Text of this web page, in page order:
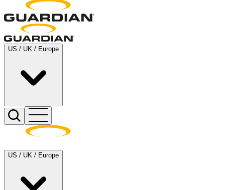
US / UK / Europe
US / UK / Europe